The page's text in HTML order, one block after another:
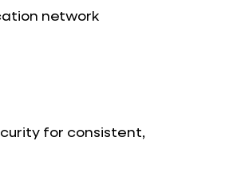
network
for consistent,